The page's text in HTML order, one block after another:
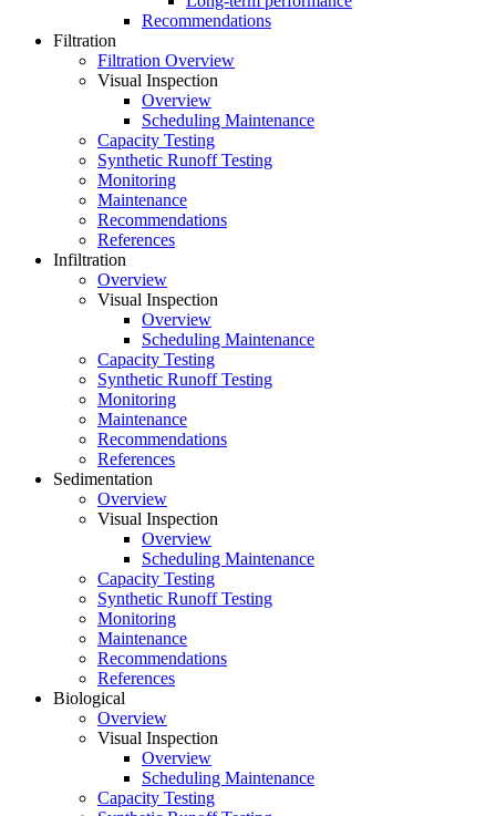
Recommendations
Filtration
Filtration Overview
Visual Inspection
Overview
Scheduling Maintenance
Capacity Testing
Synthetic Runoff Testing
Monitoring
Maintenance
Recommendations
References
Infiltration
Overview
Visual Inspection
Overview
Scheduling Maintenance
Capacity Testing
Synthetic Runoff Testing
Monitoring
Maintenance
Recommendations
References
Sedimentation
Overview
Visual Inspection
Overview
Scheduling Maintenance
Capacity Testing
Synthetic Runoff Testing
Monitoring
Maintenance
Recommendations
References
Biological
Overview
Visual Inspection
Overview
Scheduling Maintenance
Capacity Testing